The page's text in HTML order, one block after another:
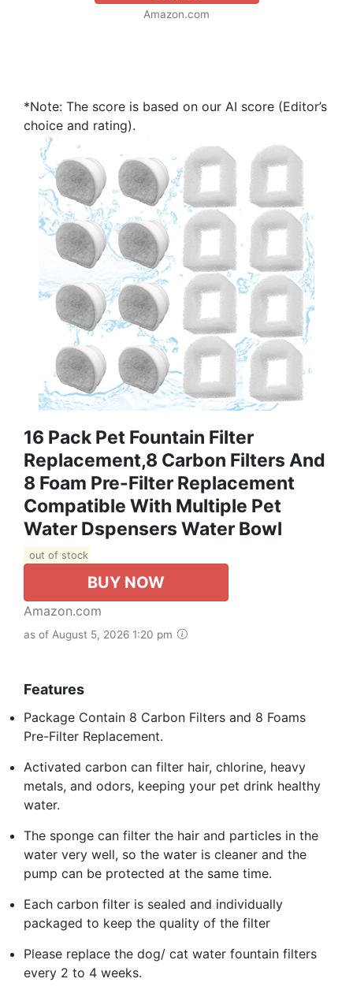
Amazon.com
*Note: The score is based on our AI score (Editor’s
choice and rating).
16 Pack Pet Fountain Filter
Replacement,8 Carbon Filters And
8 Foam Pre-Filter Replacement
Compatible With Multiple Pet
Water Dspensers Water Bowl
out of stock
BUY NOW
Amazon.com
as of August 5, 2026 1:20 pm
Features
Package Contain 8 Carbon Filters and 8 Foams
Pre-Filter Replacement.
Activated carbon can filter hair, chlorine, heavy
metals, and odors, keeping your pet drink healthy
water.
The sponge can filter the hair and particles in the
water very well, so the water is cleaner and the
pump can be protected at the same time.
Each carbon filter is sealed and individually
packaged to keep the quality of the filter
Please replace the dog/ cat water fountain filters
every 2 to 4 weeks.